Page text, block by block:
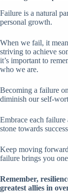
Failure is a natural
personal growth.
When we fail, it
striving to achieve
it’s important to
who we are.
Becoming a failure
diminish our self-
Embrace each
stone towards
Keep moving
failure brings you
Remember,
greatest allies in